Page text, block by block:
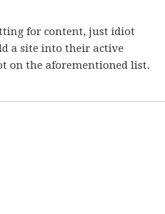
for content, just idiot
a site into their active
on the aforementioned list.